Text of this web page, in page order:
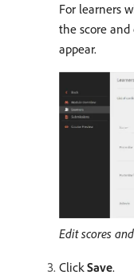
For learners
the score
appear.
Edit scores
Click Save.